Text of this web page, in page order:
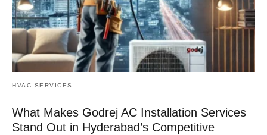
HVAC SERVICES
What Makes Godrej AC Installation Services
Stand Out in Hyderabad’s Competitive